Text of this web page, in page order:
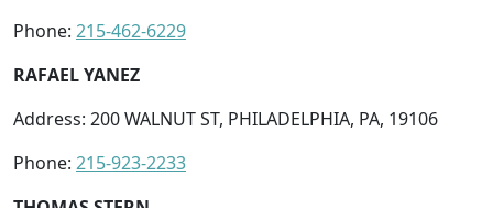
Phone: 215-462-6229
RAFAEL YANEZ
Address: 200 WALNUT ST, PHILADELPHIA, PA, 19106
Phone: 215-923-2233